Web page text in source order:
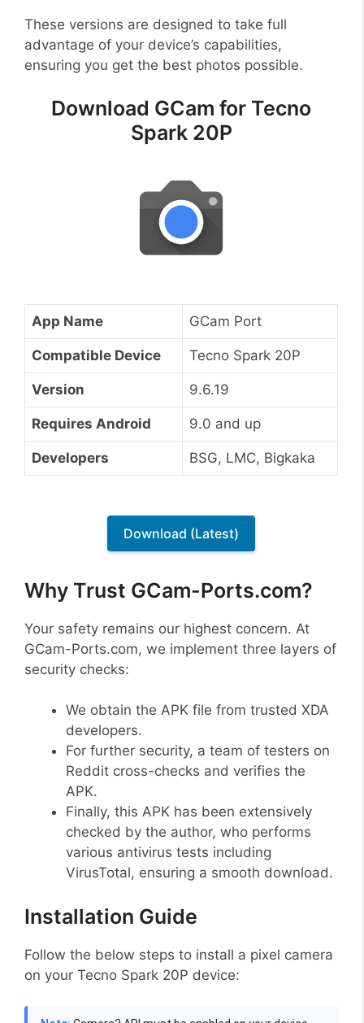
These versions are designed to take full
advantage of your device’s capabilities,
ensuring you get the best photos possible.
Download GCam for Tecno
Spark 20P
App Name GCam Port
Compatible Device Tecno Spark 20P
Version 9.6.19
Requires Android 9.0 and up
Developers BSG, LMC, Bigkaka
Download (Latest)
Why Trust GCam-Ports.com?
Your safety remains our highest concern. At
GCam-Ports.com, we implement three layers of
security checks:
We obtain the APK file from trusted XDA
developers.
For further security, a team of testers on
Reddit cross-checks and verifies the
APK.
Finally, this APK has been extensively
checked by the author, who performs
various antivirus tests including
VirusTotal, ensuring a smooth download.
Installation Guide
Follow the below steps to install a pixel camera
on your Tecno Spark 20P device: